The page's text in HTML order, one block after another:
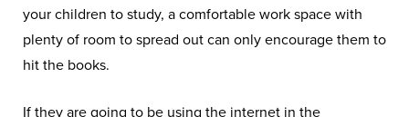
your children to study, a comfortable work space with
plenty of room to spread out can only encourage them to
hit the books.
If they are going to be using the internet in the